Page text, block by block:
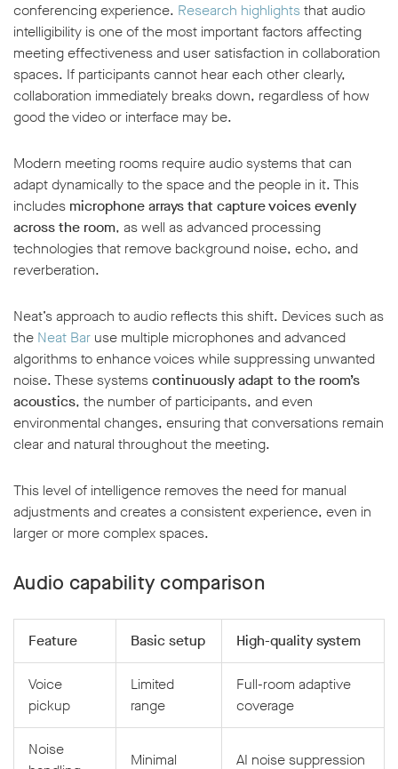
conferencing experience. Research highlightsthat audio
intelligibility is one of the most important factors affecting
meeting effectiveness and user satisfaction in collaboration
spaces. If participants cannot hear each other clearly,
collaboration immediately breaks down, regardless of how
good the video or interface may be.
Modern meeting rooms require audio systems that can
adapt dynamically to the space and the people in it. This
includes microphone arrays that capture voices evenly
across the room, as well as advanced processing
technologies that remove background noise, echo, and
reverberation.
Neat’s approach to audio reflects this shift. Devices such as
the Neat Bar use multiple microphones and advanced
algorithms to enhance voices while suppressing unwanted
noise. These systemscontinuously adapt to the room’s
acoustics, the number of participants, and even
environmental changes, ensuring that conversations remain
clear and natural throughout the meeting.
This level of intelligence removes the need for manual
adjustments and creates a consistent experience, even in
larger or more complex spaces.
Audio capability comparison
Feature Basic setup High-quality system
Voice
pickup
Limited
range
Full-room adaptive
coverage
Noise
Minimal AI noise suppression